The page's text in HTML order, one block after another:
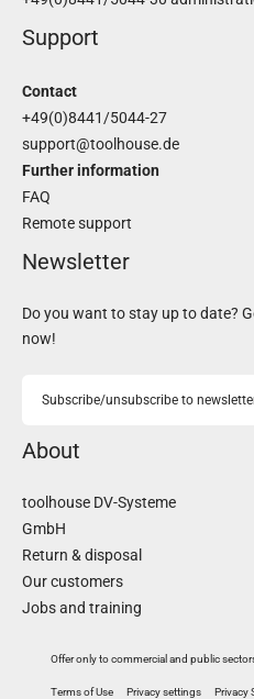
Support
Contact
+49(0)8441/5044-27
support@toolhouse.de
Further information
FAQ
Remote support
Newsletter
Do you want to stay up to date?
now!
Subscribe/unsubscribe to
About
toolhouse DV-Systeme
GmbH
Return & disposal
Our customers
Jobs and training
Offer only to commercial and public
Terms of Use Privacy settings Privacy